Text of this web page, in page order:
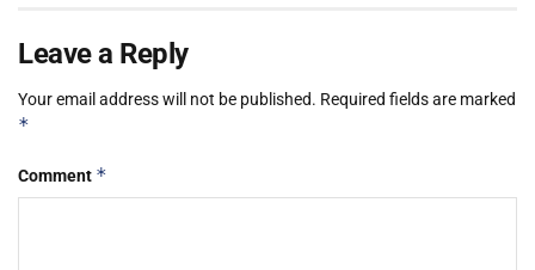
Leave a Reply
Your email address will not be published. Required fields are marked
*
Comment *